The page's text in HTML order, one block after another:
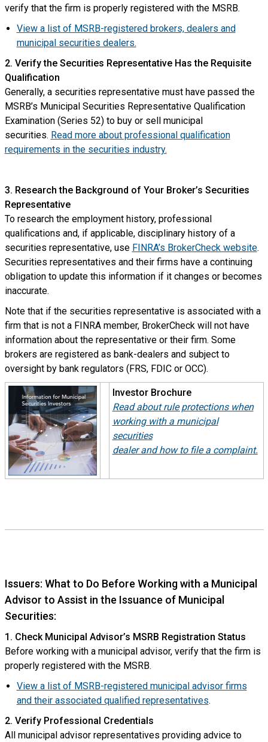
verify that the firm is properly registered with the MSRB.
View a list of MSRB-registered brokers, dealers and
municipal securities dealers.
2. Verify the Securities Representative Has the Requisite
Qualification
Generally, a securities representative must have passed the
MSRB’s Municipal Securities Representative Qualification
Examination (Series 52) to buy or sell municipal
securities. Read more about professional qualification
requirements in the securities industry.
3. Research the Background of Your Broker’s Securities
Representative
To research the employment history, professional
qualifications and, if applicable, disciplinary history of a
securities representative, use FINRA’s BrokerCheck website.
Securities representatives and their firms have a continuing
obligation to update this information if it changes or becomes
inaccurate.
Note that if the securities representative is associated with a
firm that is not a FINRA member, BrokerCheck will not have
information about the representative or their firm. Some
brokers are registered as bank-dealers and subject to
oversight by bank regulators (FRS, FDIC or OCC).
Investor Brochure
Read about rule protections when
working with a municipal
securities
dealer and how to file a complaint.
Issuers: What to Do Before Working with a Municipal
Advisor to Assist in the Issuance of Municipal
Securities:
1. Check Municipal Advisor’s MSRB Registration Status
Before working with a municipal advisor, verify that the firm is
properly registered with the MSRB.
View a list of MSRB-registered municipal advisor firms
and their associated qualified representatives.
2. Verify Professional Credentials
All municipal advisor representatives providing advice to